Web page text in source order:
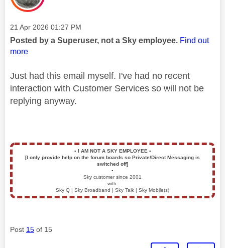
Message posted on
‎21 Apr 2026 01:27 PM
Posted by a Superuser, not a Sky employee. Find out
more
Just had this email myself. I've had no recent
interaction with Customer Services so will not be
replying anyway.
▪️ I AM NOT A SKY EMPLOYEE ▪️
[I only provide help on the forum boards so Private/Direct Messaging is
switched off]
▪️
Sky customer since 2001
with:
Sky Q | Sky Broadband | Sky Talk | Sky Mobile(s)
Post 15 of 15